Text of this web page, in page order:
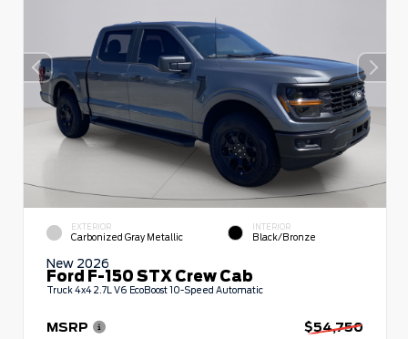
EXTERIOR
Carbonized Gray Metallic
INTERIOR
Black/Bronze
New 2026
Ford F-150 STX Crew Cab
Truck 4x4 2.7L V6 EcoBoost 10-Speed Automatic
MSRP
$54,750